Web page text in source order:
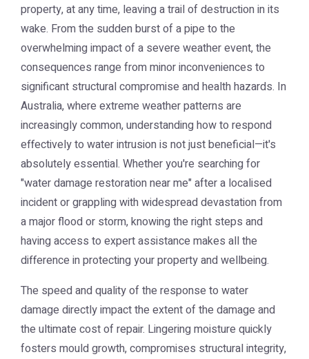
property, at any time, leaving a trail of destruction in its
wake. From the sudden burst of a pipe to the
overwhelming impact of a severe weather event, the
consequences range from minor inconveniences to
significant structural compromise and health hazards. In
Australia, where extreme weather patterns are
increasingly common, understanding how to respond
effectively to water intrusion is not just beneficial—it's
absolutely essential. Whether you're searching for
"water damage restoration near me" after a localised
incident or grappling with widespread devastation from
a major flood or storm, knowing the right steps and
having access to expert assistance makes all the
difference in protecting your property and wellbeing.
The speed and quality of the response to water
damage directly impact the extent of the damage and
the ultimate cost of repair. Lingering moisture quickly
fosters mould growth, compromises structural integrity,